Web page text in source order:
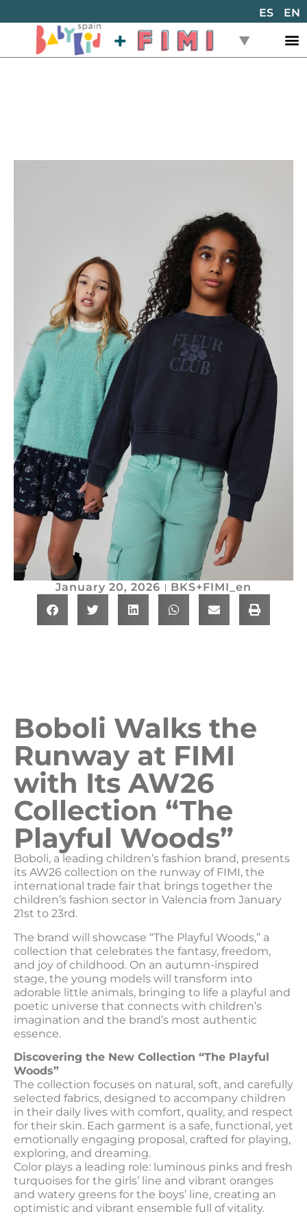
ES EN
January 20, 2026 BKS+FIMI_en
Boboli Walks the
Runway at FIMI
with Its AW26
Collection “The
Playful Woods”
Boboli, a leading children’s fashion brand, presents
its AW26 collection on the runway of FIMI, the
international trade fair that brings together the
children’s fashion sector in Valencia from January
21st to 23rd.
The brand will showcase “The Playful Woods,” a
collection that celebrates the fantasy, freedom,
and joy of childhood. On an autumn-inspired
stage, the young models will transform into
adorable little animals, bringing to life a playful and
poetic universe that connects with children’s
imagination and the brand’s most authentic
essence.
Discovering the New Collection “The Playful
Woods”
The collection focuses on natural, soft, and carefully
selected fabrics, designed to accompany children
in their daily lives with comfort, quality, and respect
for their skin. Each garment is a safe, functional, yet
emotionally engaging proposal, crafted for playing,
exploring, and dreaming.
Color plays a leading role: luminous pinks and fresh
turquoises for the girls’ line and vibrant oranges
and watery greens for the boys’ line, creating an
optimistic and vibrant ensemble full of vitality.